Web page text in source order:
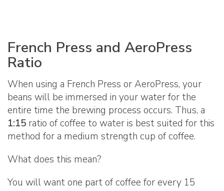
French Press and AeroPress
Ratio
When using a French Press or AeroPress, your
beans will be immersed in your water for the
entire time the brewing process occurs. Thus, a
1:15 ratio of coffee to water is best suited for this
method for a medium strength cup of coffee.
What does this mean?
You will want one part of coffee for every 15